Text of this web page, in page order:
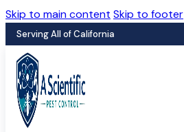
Skip to main content Skip to footer
Serving All of California